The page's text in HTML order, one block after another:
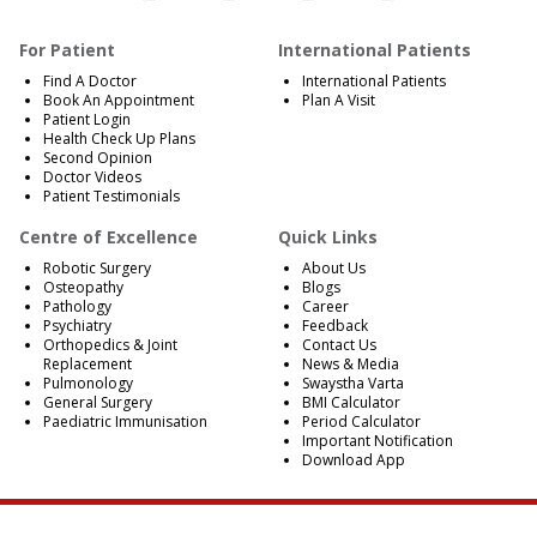
For Patient
Find A Doctor
Book An Appointment
Patient Login
Health Check Up Plans
Second Opinion
Doctor Videos
Patient Testimonials
International Patients
International Patients
Plan A Visit
Centre of Excellence
Robotic Surgery
Osteopathy
Pathology
Psychiatry
Orthopedics & Joint
Replacement
Pulmonology
General Surgery
Paediatric Immunisation
Quick Links
About Us
Blogs
Career
Feedback
Contact Us
News & Media
Swaystha Varta
BMI Calculator
Period Calculator
Important Notification
Download App